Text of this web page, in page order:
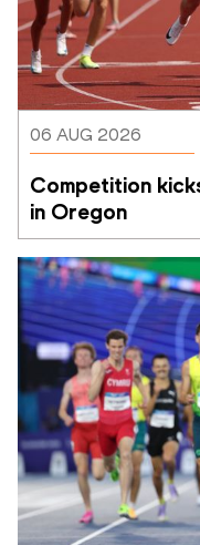
06 AUG 2026
Competition
in Oregon